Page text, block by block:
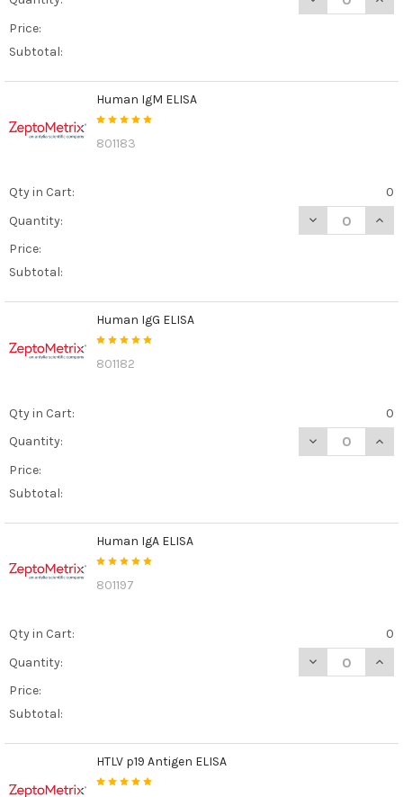
Price:
Subtotal:
Human IgM ELISA
801183
Qty in Cart:
0
Quantity:
DECREASE
Price:
Subtotal:
Human IgG ELISA
801182
Qty in Cart:
0
Quantity:
DECREASE
Price:
Subtotal:
Human IgA ELISA
801197
Qty in Cart:
0
Quantity:
DECREASE
Price:
Subtotal:
HTLV p19 Antigen ELISA